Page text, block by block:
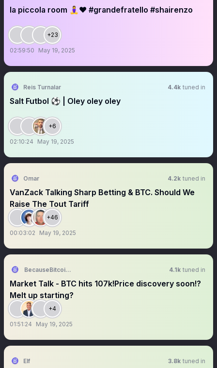
la piccola room 🧘‍♀️❤️ #grandefratello #shairenzo
+23
02:59:50 May 19, 2025
Reis Turnalar 4.4k tuned in
Salt Futbol ⚽️ | Oley oley oley
+6
02:10:24 May 19, 2025
Omar 4.2k tuned in
VanZack Talking Sharp Betting & BTC. Should We
Raise The Tout Tariff
+46
00:03:02 May 19, 2025
BecauseBitcoin.com 4.1k tuned in
Market Talk - BTC hits 107k!Price discovery soon!?
Melt up starting?
+4
01:51:24 May 19, 2025
Elf 3.8k tuned in